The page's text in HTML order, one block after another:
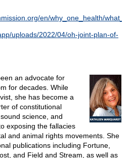
en/why_one_health/
uploads/2022/04/oh-joint-plan-of-
an advocate for
for decades. While
she has become a
of constitutional
science, and
exposing the fallacies
and animal rights movements. She
publications including Fortune,
and Field and Stream, as well as